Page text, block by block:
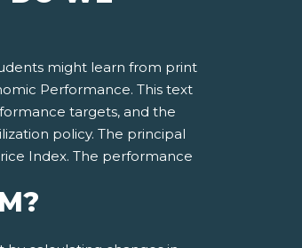
might learn from print
Performance. This text
targets, and the
policy. The principal
Index. The performance